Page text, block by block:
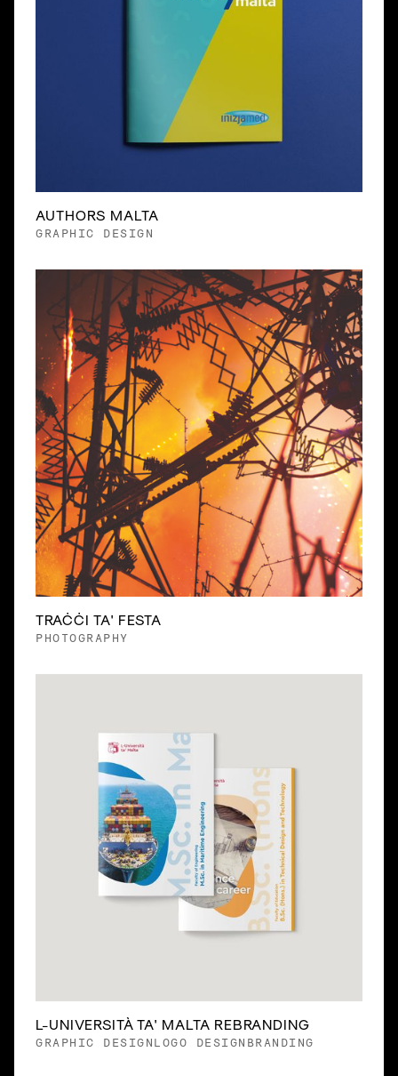
Slide 2 of 3.
AUTHORS MALTA
GRAPHIC DESIGN
TRAĊĊI TA' FESTA
PHOTOGRAPHY
L-UNIVERSITÀ TA' MALTA REBRANDING
GRAPHIC DESIGN LOGO DESIGN BRANDING